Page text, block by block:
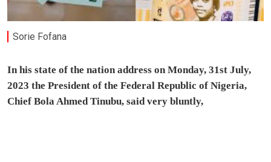
Sorie Fofana
In his state of the nation address on Monday, 31st July,
2023 the President of the Federal Republic of Nigeria,
Chief Bola Ahmed Tinubu, said very bluntly,